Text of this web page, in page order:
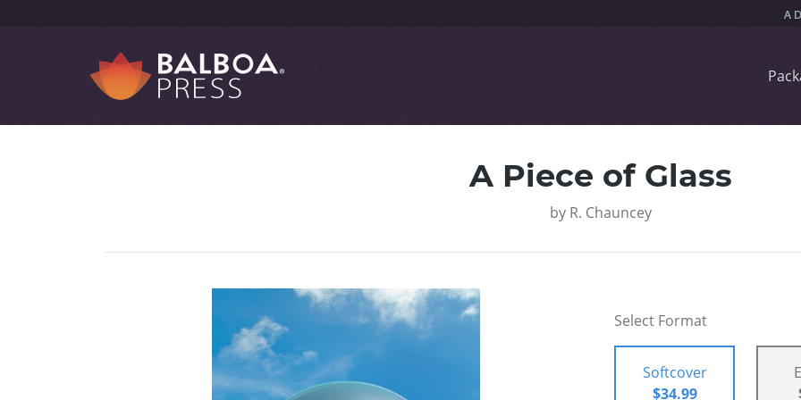
A Piece of Glass
by R. Chauncey
Select Format
Softcover
$34.99